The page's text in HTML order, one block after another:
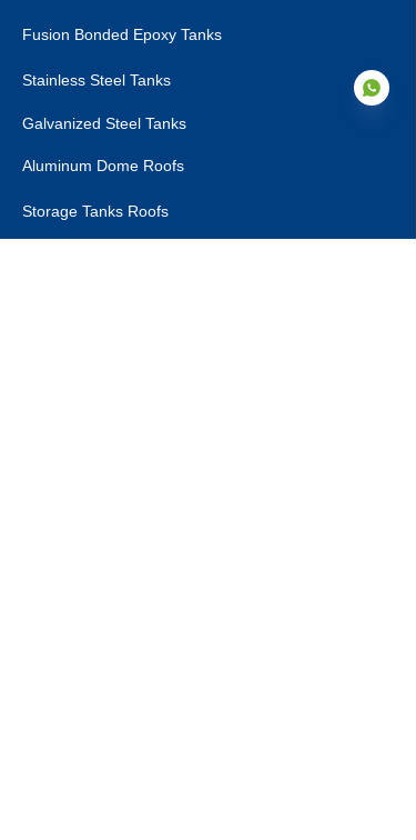
Fusion Bonded Epoxy Tanks
Stainless Steel Tanks
Galvanized Steel Tanks
Aluminum Dome Roofs
Storage Tanks Roofs